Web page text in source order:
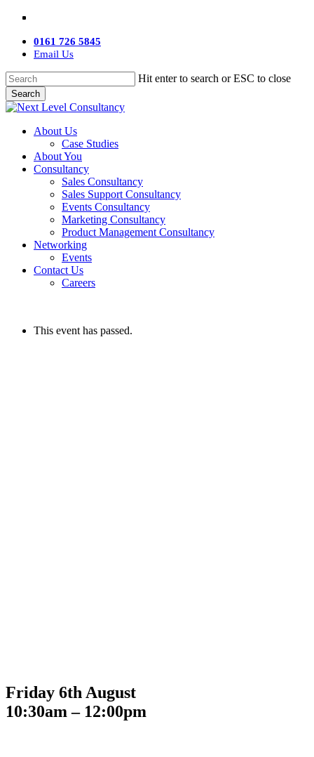
Skip
main
content
0161 726 5845
Email Us
Hit enter to search or ESC to close
Search
Close
Menu
About Us
Case Studies
About You
Consultancy
Sales Consultancy
Sales Support Consultancy
Events Consultancy
Marketing Consultancy
Product Management Consultancy
Networking
Events
Contact Us
Careers
This event has passed.
Friday 6th August
10:30am – 12:00pm